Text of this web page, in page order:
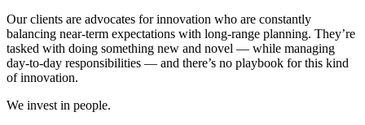
Our clients are advocates for innovation who are constantly
balancing near-term expectations with long-range planning. They’re
tasked with doing something new and novel — while managing
day-to-day responsibilities — and there’s no playbook for this kind
of innovation.
We invest in people.